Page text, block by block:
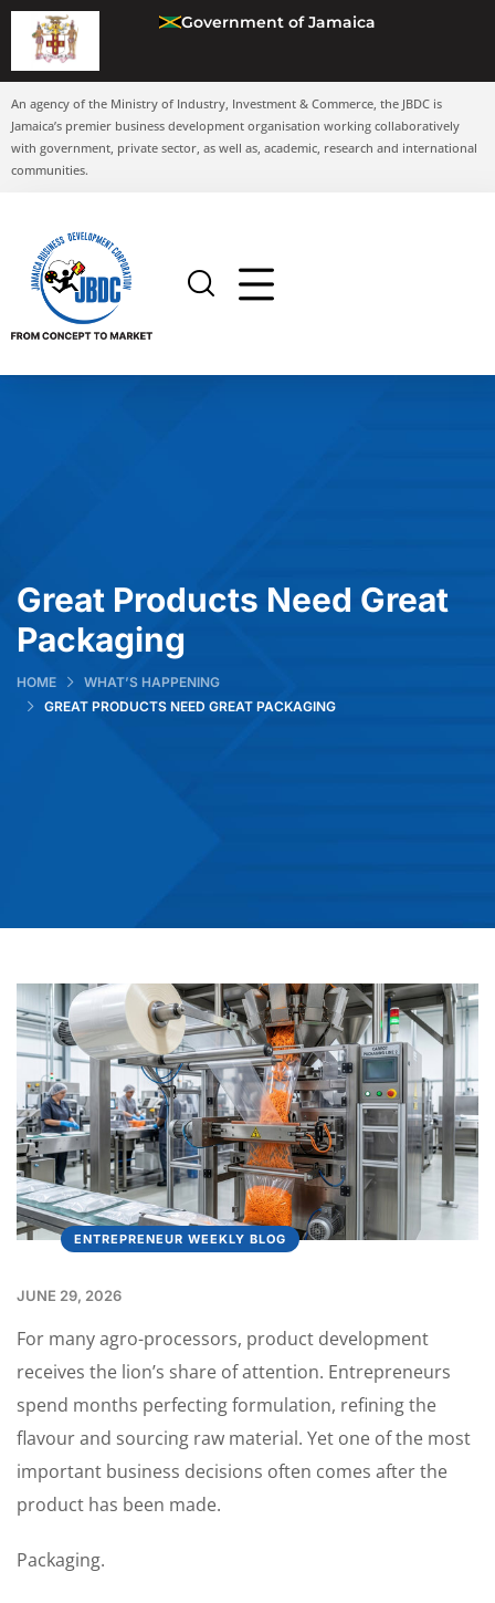
Government of Jamaica
An agency of the Ministry of Industry, Investment & Commerce, the JBDC is
Jamaica’s premier business development organisation working collaboratively
with government, private sector, as well as, academic, research and international
communities.
Great Products Need Great
Packaging
HOME
WHAT’S HAPPENING
GREAT PRODUCTS NEED GREAT PACKAGING
ENTREPRENEUR WEEKLY BLOG
JUNE 29, 2026
For many agro-processors, product development
receives the lion’s share of attention. Entrepreneurs
spend months perfecting formulation, refining the
flavour and sourcing raw material. Yet one of the most
important business decisions often comes after the
product has been made.
Packaging.